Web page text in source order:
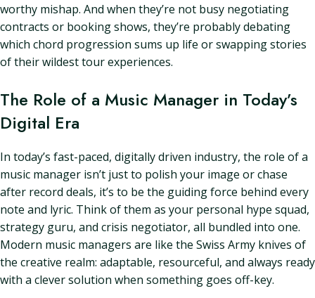
worthy mishap. And when they’re not busy negotiating
contracts or booking shows, they’re probably debating
which chord progression sums up life or swapping stories
of their wildest tour experiences.
The Role of a Music Manager in Today’s
Digital Era
In today’s fast-paced, digitally driven industry, the role of a
music manager isn’t just to polish your image or chase
after record deals, it’s to be the guiding force behind every
note and lyric. Think of them as your personal hype squad,
strategy guru, and crisis negotiator, all bundled into one.
Modern music managers are like the Swiss Army knives of
the creative realm: adaptable, resourceful, and always ready
with a clever solution when something goes off-key.